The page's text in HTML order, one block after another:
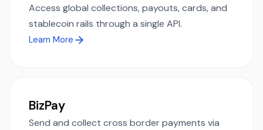
Access global collections, payouts, cards, and
stablecoin rails through a single API.
Learn More
BizPay
Send and collect cross border payments via